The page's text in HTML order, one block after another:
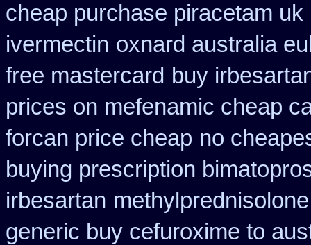
cheap purchase piracetam uk
ivermectin oxnard australia
free mastercard buy
prices on mefenamic cheap
forcan price cheap no
buying prescription
irbesartan
generic buy cefuroxime to